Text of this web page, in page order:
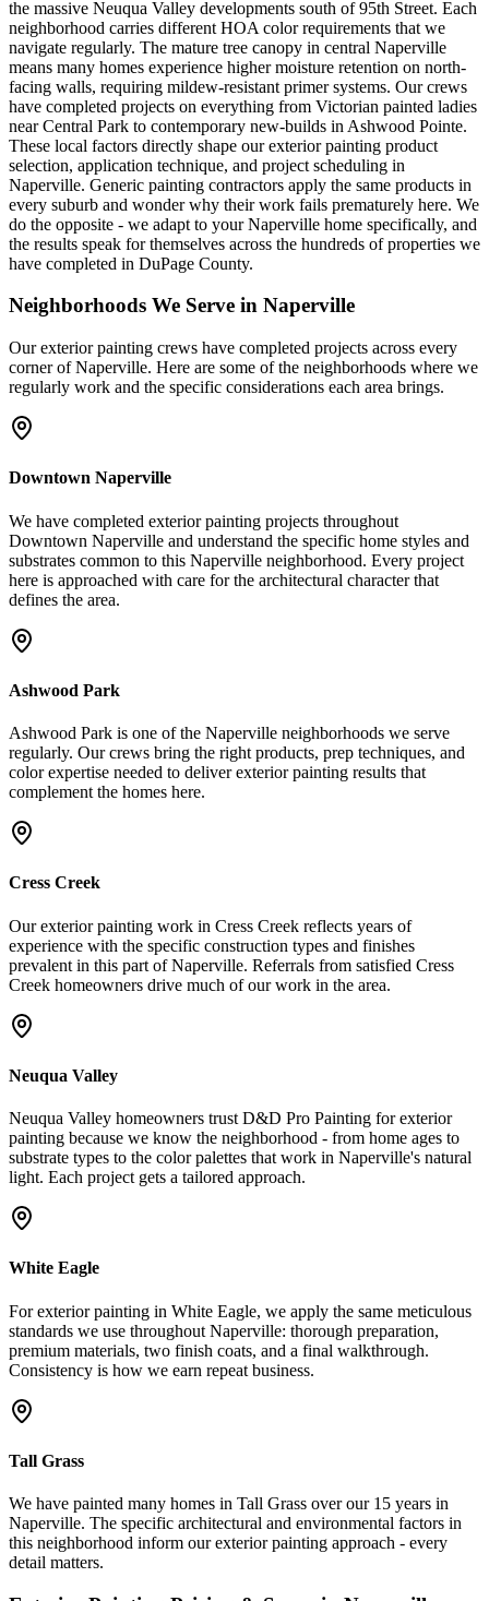
the massive Neuqua Valley developments south of 95th Street. Each
neighborhood carries different HOA color requirements that we
navigate regularly. The mature tree canopy in central Naperville
means many homes experience higher moisture retention on north-
facing walls, requiring mildew-resistant primer systems. Our crews
have completed projects on everything from Victorian painted ladies
near Central Park to contemporary new-builds in Ashwood Pointe.
These local factors directly shape our exterior painting product
selection, application technique, and project scheduling in
Naperville. Generic painting contractors apply the same products in
every suburb and wonder why their work fails prematurely here. We
do the opposite - we adapt to your Naperville home specifically, and
the results speak for themselves across the hundreds of properties we
have completed in DuPage County.
Neighborhoods We Serve in Naperville
Ourexterior painting crews have completed projects across every
corner ofNaperville. Here are some of the neighborhoods where we
regularly work and the specific considerations each area brings.
Downtown Naperville
We have completed exterior painting projects throughout
Downtown Naperville and understand the specific home styles and
substrates common to this Naperville neighborhood. Every project
here is approached with care for the architectural character that
defines the area.
Ashwood Park
Ashwood Park is one of the Naperville neighborhoods we serve
regularly. Our crews bring the right products, prep techniques, and
color expertise needed to deliver exterior painting results that
complement the homes here.
Cress Creek
Our exterior painting work in Cress Creek reflects years of
experience with the specific construction types and finishes
prevalent in this part of Naperville. Referrals from satisfied Cress
Creek homeowners drive much of our work in the area.
Neuqua Valley
Neuqua Valley homeowners trust D&D Pro Painting for exterior
painting because we know the neighborhood - from home ages to
substrate types to the color palettes that work in Naperville's natural
light. Each project gets a tailored approach.
White Eagle
For exterior painting in White Eagle, we apply the same meticulous
standards we use throughout Naperville: thorough preparation,
premium materials, two finish coats, and a final walkthrough.
Consistency is how we earn repeat business.
Tall Grass
We have painted many homes in Tall Grass over our 15 years in
Naperville. The specific architectural and environmental factors in
this neighborhood inform our exterior painting approach - every
detail matters.